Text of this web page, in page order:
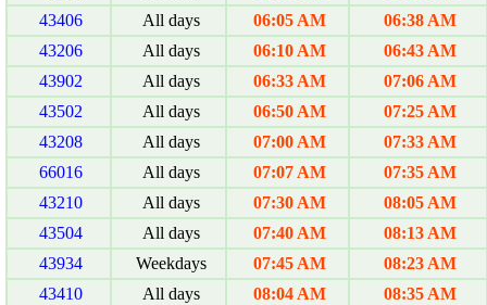
43406
All days 06:05 AM
06:38 AM
43206
All days 06:10 AM
06:43 AM
43902
All days 06:33 AM
07:06 AM
43502
All days 06:50 AM
07:25 AM
43208
All days 07:00 AM
07:33 AM
66016
All days 07:07 AM
07:35 AM
43210
All days 07:30 AM
08:05 AM
43504
All days 07:40 AM
08:13 AM
43934
Weekdays 07:45 AM
08:23 AM
43410
All days 08:04 AM
08:35 AM